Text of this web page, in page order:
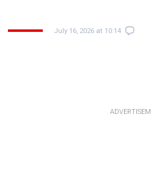
July 16, 2026 at 10:14